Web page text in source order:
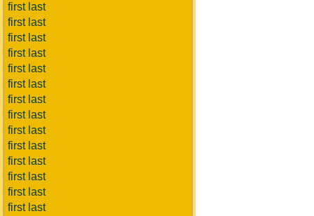
first last
first last
first last
first last
first last
first last
first last
first last
first last
first last
first last
first last
first last
first last